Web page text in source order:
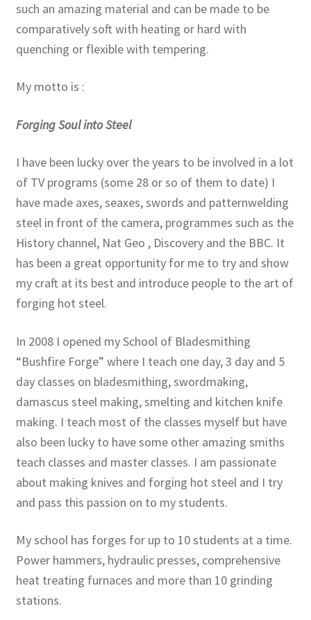
such an amazing material and can be made to be
comparatively soft with heating or hard with
quenching or flexible with tempering.
My motto is :
Forging Soul into Steel
I have been lucky over the years to be involved in a lot
of TV programs (some 28 or so of them to date) I
have made axes, seaxes, swords and patternwelding
steel in front of the camera, programmes such as the
History channel, Nat Geo , Discovery and the BBC. It
has been a great opportunity for me to try and show
my craft at its best and introduce people to the art of
forging hot steel.
In 2008 I opened my School of Bladesmithing
“Bushfire Forge” where I teach one day, 3 day and 5
day classes on bladesmithing, swordmaking,
damascus steel making, smelting and kitchen knife
making. I teach most of the classes myself but have
also been lucky to have some other amazing smiths
teach classes and master classes. I am passionate
about making knives and forging hot steel and I try
and pass this passion on to my students.
My school has forges for up to 10 students at a time.
Power hammers, hydraulic presses, comprehensive
heat treating furnaces and more than 10 grinding
stations.